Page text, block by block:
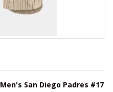
Men's San Diego Padres #17